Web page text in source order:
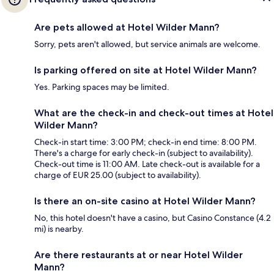
Are pets allowed at Hotel Wilder Mann?
Sorry, pets aren't allowed, but service animals are welcome.
Is parking offered on site at Hotel Wilder Mann?
Yes. Parking spaces may be limited.
What are the check-in and check-out times at Hotel
Wilder Mann?
Check-in start time: 3:00 PM; check-in end time: 8:00 PM.
There's a charge for early check-in (subject to availability).
Check-out time is 11:00 AM. Late check-out is available for a
charge of EUR 25.00 (subject to availability).
Is there an on-site casino at Hotel Wilder Mann?
No, this hotel doesn't have a casino, but Casino Constance (4.2
mi) is nearby.
Are there restaurants at or near Hotel Wilder
Mann?